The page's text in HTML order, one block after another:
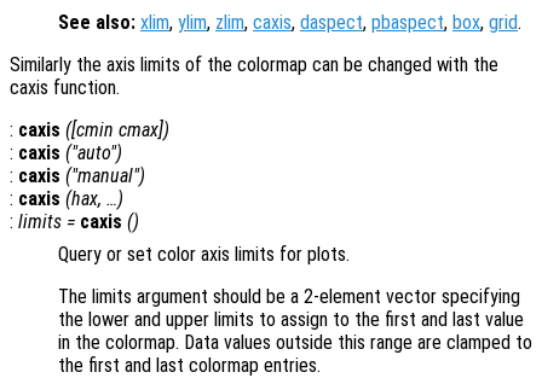
See also: xlim, ylim, zlim, caxis, daspect, pbaspect, box, grid.
Similarly the axis limits of the colormap can be changed with the
caxis function.
: caxis ([cmin cmax])
: caxis ("auto")
: caxis ("manual")
: caxis (hax, …)
: limits = caxis ()
Query or set color axis limits for plots.
The limits argument should be a 2-element vector specifying
the lower and upper limits to assign to the first and last value
in the colormap. Data values outside this range are clamped to
the first and last colormap entries.